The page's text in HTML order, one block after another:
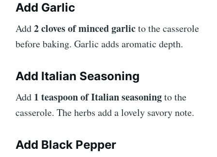
Add Garlic
Add2 cloves of minced garlicto the casserole
before baking. Garlic adds aromatic depth.
Add Italian Seasoning
Add 1 teaspoon of Italian seasoningto the
casserole. The herbs add a lovely savory note.
Add Black Pepper